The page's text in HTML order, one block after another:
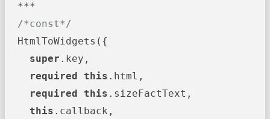
  ***
/*const*/
  HtmlToWidgets({
super .key,
required
this .html,
required
this .sizeFactText,
this .callback,